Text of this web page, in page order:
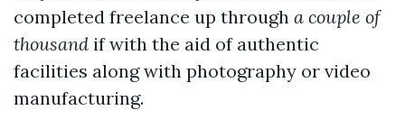
completed freelance up through a couple of
thousand if with the aid of authentic
facilities along with photography or video
manufacturing.